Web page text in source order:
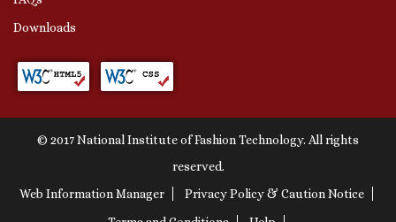
Downloads
© 2017 National Institute of Fashion Technology. All rights
reserved.
Web Information Manager
Privacy Policy & Caution Notice